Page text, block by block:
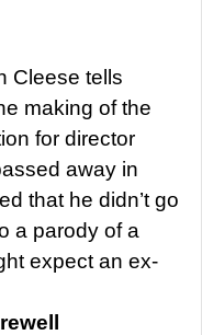
Cleese tells
making of the
for director
away in
that he didn’t go
a parody of a
expect an ex-